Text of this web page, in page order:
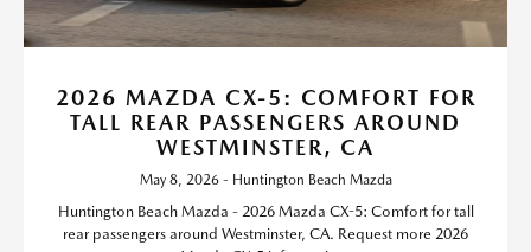
2026 MAZDA CX-5: COMFORT FOR
TALL REAR PASSENGERS AROUND
WESTMINSTER, CA
May 8, 2026 - Huntington Beach Mazda
Huntington Beach Mazda - 2026 Mazda CX-5: Comfort for tall
rear passengers around Westminster, CA. Request more 2026